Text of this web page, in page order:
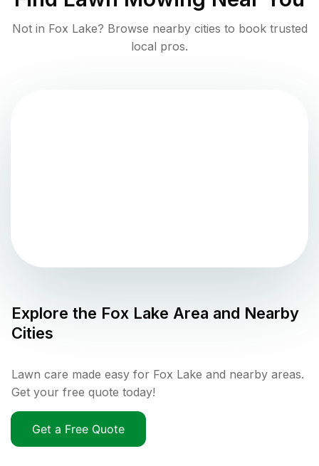
Not in Fox Lake? Browse nearby cities to book trusted
local pros.
Explore the Fox Lake Area and Nearby
Cities
Lawn care made easy for Fox Lake and nearby areas.
Get your free quote today!
Get a Free Quote